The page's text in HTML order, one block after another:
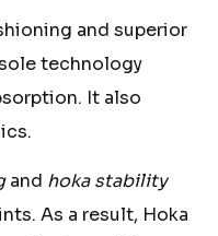
and superior
technology
It also
and hoka stability
As a result, Hoka